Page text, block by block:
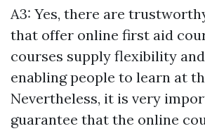
A3: Yes, there are
that offer online first aid
courses supply flexibility
enabling people to learn at
Nevertheless, it is very
guarantee that the online